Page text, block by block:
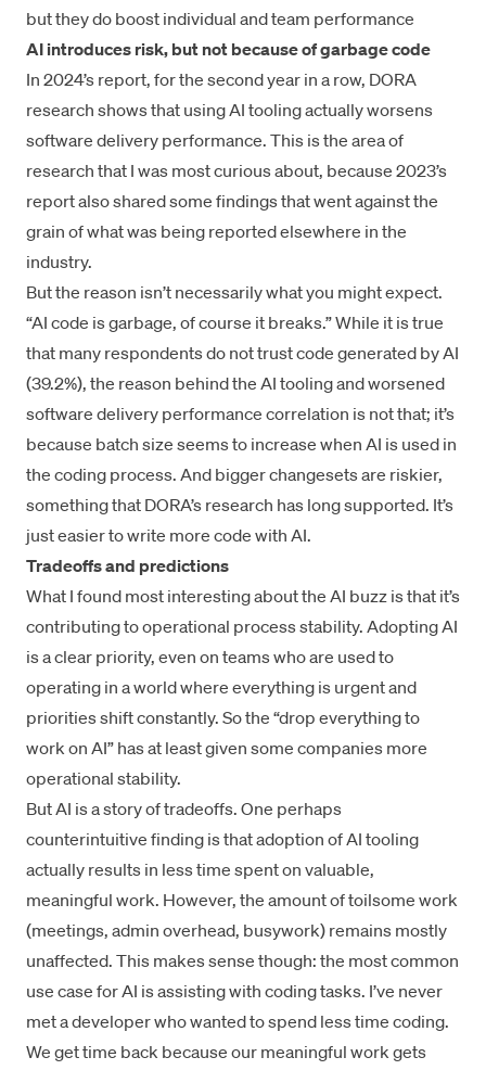
but they do boost individual and team performance
AI introduces risk, but not because of garbage code
In 2024’s report, for the second year in a row, DORA
research shows that using AI tooling actually worsens
software delivery performance. This is the area of
research that I was most curious about, because 2023’s
report also shared some findings that went against the
grain of what was being reported elsewhere in the
industry.
But the reason isn’t necessarily what you might expect.
“AI code is garbage, of course it breaks.” While it is true
that many respondents do not trust code generated by AI
(39.2%), the reason behind the AI tooling and worsened
software delivery performance correlation is not that; it’s
because batch size seems to increase when AI is used in
the coding process. And bigger changesets are riskier,
something that DORA’s research has long supported. It’s
just easier to write more code with AI.
Tradeoffs and predictions
What I found most interesting about the AI buzz is that it’s
contributing to operational process stability. Adopting AI
is a clear priority, even on teams who are used to
operating in a world where everything is urgent and
priorities shift constantly. So the “drop everything to
work on AI” has at least given some companies more
operational stability.
But AI is a story of tradeoffs. One perhaps
counterintuitive finding is that adoption of AI tooling
actually results in less time spent on valuable,
meaningful work. However, the amount of toilsome work
(meetings, admin overhead, busywork) remains mostly
unaffected. This makes sense though: the most common
use case for AI is assisting with coding tasks. I’ve never
met a developer who wanted to spend less time coding.
We get time back because our meaningful work gets